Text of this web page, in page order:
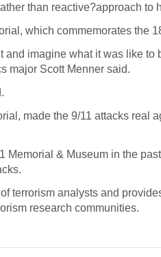
than reactive?approach to
which commemorates the
imagine what it was like to
major Scott Menner said.
made the 9/11 attacks real
& Museum in the
terrorism analysts and
research communities.